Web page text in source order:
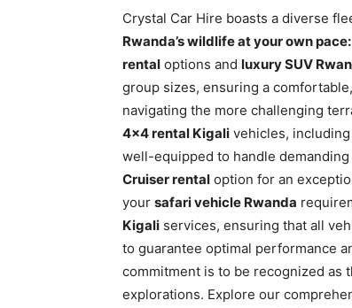
Crystal Car Hire boasts a diverse
Rwanda’s wildlife at your own
rental options and luxury SUV
group sizes, ensuring a
navigating the more challenging
4×4 rental Kigali vehicles,
well-equipped to handle
Cruiser rental option for an
your safari vehicle Rwanda
Kigali services, ensuring that all
to guarantee optimal performance
commitment is to be recognized as
explorations. Explore our